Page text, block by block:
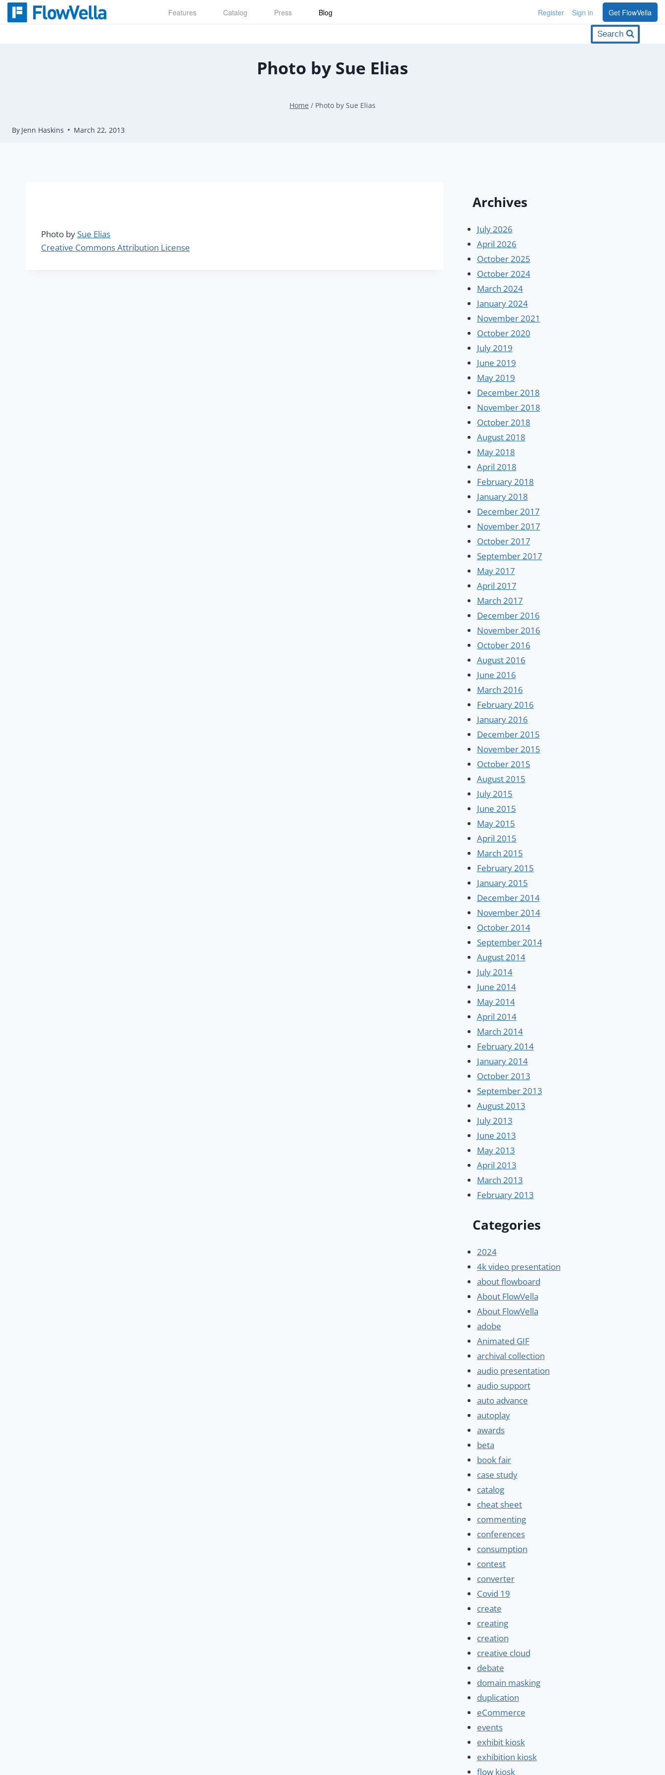
Skip
Features Catalog Press Blog Register Sign in Get FlowVella
Search
Photo by Sue Elias
Home / Photo by Sue Elias
By Jenn Haskins March 22, 2013
Photo bySue Elias
Creative Commons Attribution License
Archives
July 2026
April 2026
October 2025
October 2024
March 2024
January 2024
November 2021
October 2020
July 2019
June 2019
May 2019
December 2018
November 2018
October 2018
August 2018
May 2018
April 2018
February 2018
January 2018
December 2017
November 2017
October 2017
September 2017
May 2017
April 2017
March 2017
December 2016
November 2016
October 2016
August 2016
June 2016
March 2016
February 2016
January 2016
December 2015
November 2015
October 2015
August 2015
July 2015
June 2015
May 2015
April 2015
March 2015
February 2015
January 2015
December 2014
November 2014
October 2014
September 2014
August 2014
July 2014
June 2014
May 2014
April 2014
March 2014
February 2014
January 2014
October 2013
September 2013
August 2013
July 2013
June 2013
May 2013
April 2013
March 2013
February 2013
Categories
2024
4k video presentation
about flowboard
About FlowVella
About FlowVella
adobe
Animated GIF
archival collection
audio presentation
audio support
auto advance
autoplay
awards
beta
book fair
case study
catalog
cheat sheet
commenting
conferences
consumption
contest
converter
Covid 19
create
creating
creation
creative cloud
debate
domain masking
duplication
eCommerce
events
exhibit kiosk
exhibition kiosk
flow kiosk